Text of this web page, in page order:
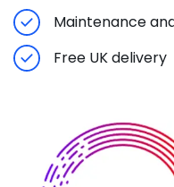
Maintenance
Free UK delivery